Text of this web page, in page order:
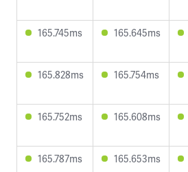
165.745ms 165.645ms
165.828ms 165.754ms
165.752ms 165.608ms
165.787ms 165.653ms